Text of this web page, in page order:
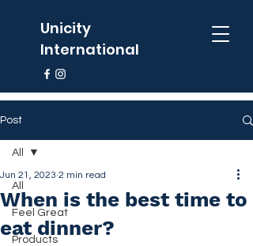
Unicity
International
Post
All
Feel Great
Products
All
When is the best time to
eat dinner?
Jun 21, 2023 2 min read